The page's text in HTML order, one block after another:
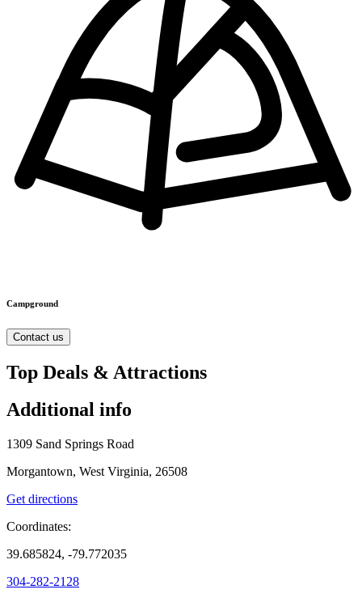
Campground
Contact us
Top Deals & Attractions
Additional info
1309 Sand Springs Road
Morgantown, West Virginia, 26508
Get directions
Coordinates:
39.685824, -79.772035
304-282-2128